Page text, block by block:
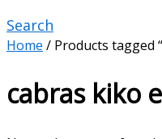
Search
Home / Products tagged
cabras kiko